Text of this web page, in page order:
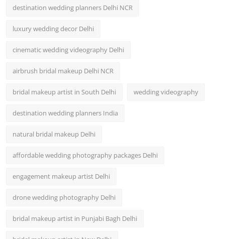
destination wedding planners Delhi NCR
luxury wedding decor Delhi
cinematic wedding videography Delhi
airbrush bridal makeup Delhi NCR
bridal makeup artist in South Delhi wedding videography
destination wedding planners India
natural bridal makeup Delhi
affordable wedding photography packages Delhi
engagement makeup artist Delhi
drone wedding photography Delhi
bridal makeup artist in Punjabi Bagh Delhi